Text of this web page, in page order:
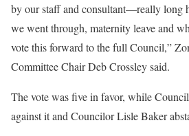
by our staff and consultant—really long
we went through, maternity leave and
vote this forward to the full Council,”
Committee Chair Deb Crossley said.
The vote was five in favor, while
against it and Councilor Lisle Baker